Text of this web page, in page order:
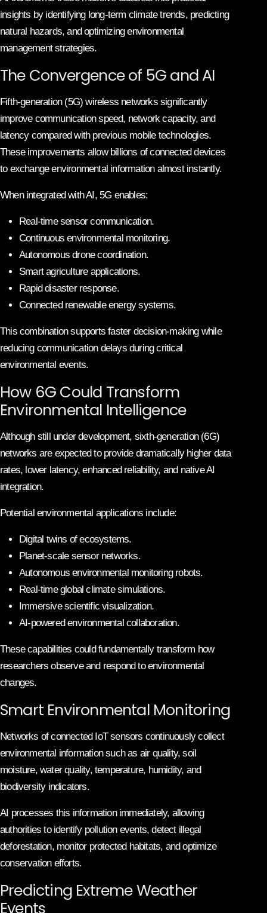
insights by identifying long-term climate trends, predicting
natural hazards, and optimizing environmental
management strategies.
The Convergence of 5G and AI
Fifth-generation (5G) wireless networks significantly
improve communication speed, network capacity, and
latency compared with previous mobile technologies.
These improvements allow billions of connected devices
to exchange environmental information almost instantly.
When integrated with AI, 5G enables:
Real-time sensor communication.
Continuous environmental monitoring.
Autonomous drone coordination.
Smart agriculture applications.
Rapid disaster response.
Connected renewable energy systems.
This combination supports faster decision-making while
reducing communication delays during critical
environmental events.
How 6G Could Transform
Environmental Intelligence
Although still under development, sixth-generation (6G)
networks are expected to provide dramatically higher data
rates, lower latency, enhanced reliability, and native AI
integration.
Potential environmental applications include:
Digital twins of ecosystems.
Planet-scale sensor networks.
Autonomous environmental monitoring robots.
Real-time global climate simulations.
Immersive scientific visualization.
AI-powered environmental collaboration.
These capabilities could fundamentally transform how
researchers observe and respond to environmental
changes.
Smart Environmental Monitoring
Networks of connected IoT sensors continuously collect
environmental information such as air quality, soil
moisture, water quality, temperature, humidity, and
biodiversity indicators.
AI processes this information immediately, allowing
authorities to identify pollution events, detect illegal
deforestation, monitor protected habitats, and optimize
conservation efforts.
Predicting Extreme Weather
Events